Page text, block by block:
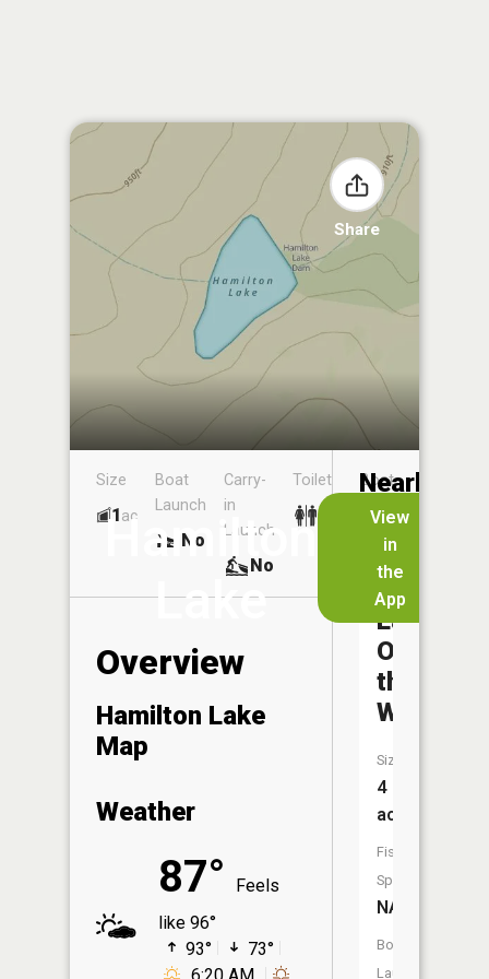
Share
Hamilton
Lake
View
in
the
App
Size
1ac
Boat
Launch
No
Carry-
in
Launch
No
Toilet
No
Boat
No
Overview
Hamilton Lake
Map
Weather
87°
Feels
like 96°
93°
73°
Nearby
Lakes
Lake
O'
the
Woods
Size:
4
acres
Fish
Species:
NA
Boat
Launch: